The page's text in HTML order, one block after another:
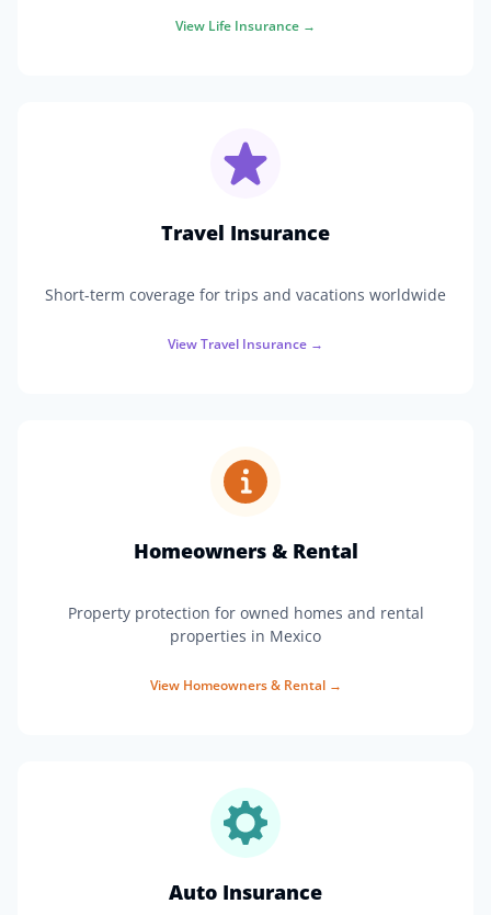
View Life Insurance →
Travel Insurance
Short-term coverage for trips and vacations worldwide
ViewTravel Insurance →
Homeowners & Rental
Property protection for owned homes and rental
properties in Mexico
View Homeowners & Rental→
Auto Insurance